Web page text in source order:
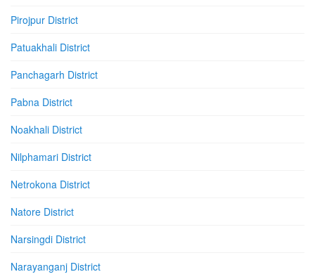
Pirojpur District
Patuakhali District
Panchagarh District
Pabna District
Noakhali District
Nilphamari District
Netrokona District
Natore District
Narsingdi District
Narayanganj District